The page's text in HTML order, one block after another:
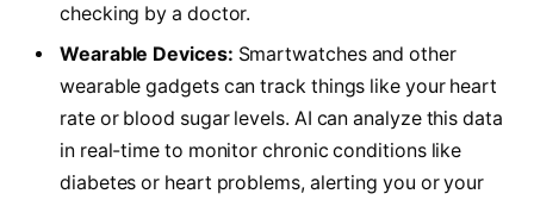
checking by a doctor.
Wearable Devices: Smartwatches and other
wearable gadgets can track things like your heart
rate or blood sugar levels. AI can analyze this data
in real-time to monitor chronic conditions like
diabetes or heart problems, alerting you or your